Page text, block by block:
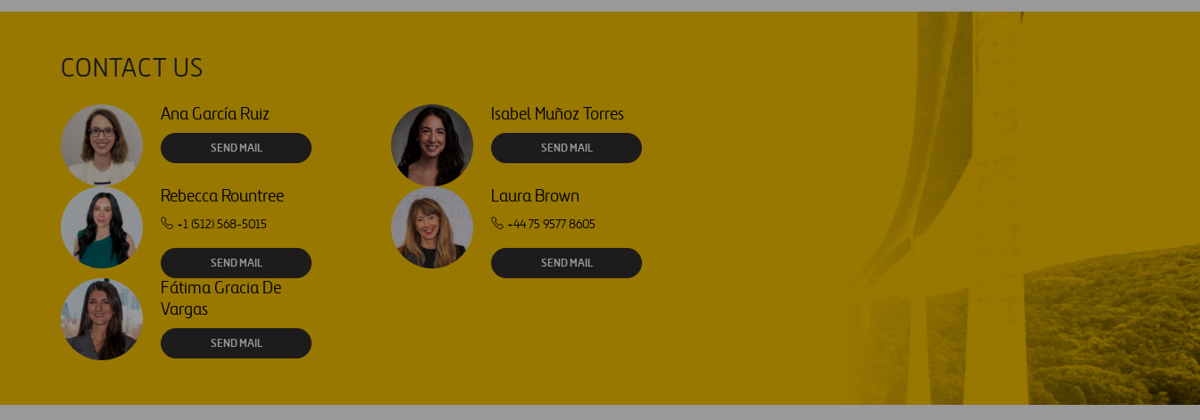
CONTACT US
Ana García Ruiz
SEND MAIL
Isabel Muñoz Torres
SEND MAIL
Rebecca Rountree
+1 (512) 568-5015
SEND MAIL
Laura Brown
+44 75 9577 8605
SEND MAIL
Fátima Gracia De
Vargas
SEND MAIL